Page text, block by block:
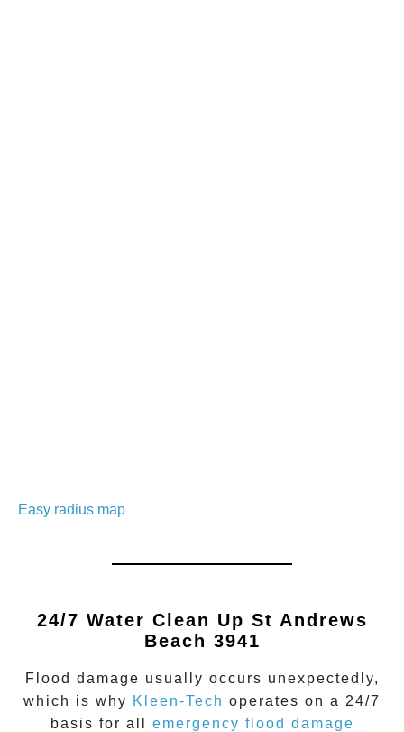
Easy radius map
24/7 Water Clean Up St Andrews
Beach 3941
Flood damage usually occurs unexpectedly,
which is why Kleen-Tech operates on a 24/7
basis for all emergency flood damage